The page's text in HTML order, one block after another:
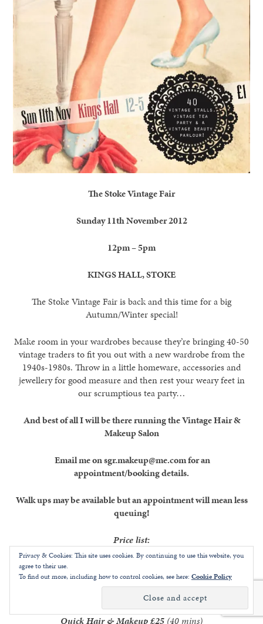
The Stoke Vintage Fair
Sunday 11th November 2012
12pm – 5pm
KINGS HALL, STOKE
The Stoke Vintage Fair is back and this time for a big
Autumn/Winter special!
Make room in your wardrobes because they’re bringing 40-50
vintage traders to fit you out with a new wardrobe from the
1940s-1980s. Throw in a little homeware, accessories and
jewellery for good measure and then rest your weary feet in
our scrumptious tea party…
And best of all I will be there running the Vintage Hair &
Makeup Salon
Email me on sgr.makeup@me.com for an
appointment/booking details.
Walk ups may be available but an appointment will mean less
queuing!
Price list:
Quick Hair Up
£15(20mins)
Quick Hair & Makeup£25 (40 mins)
Privacy & Cookies: This site uses cookies. By continuing to use this website, you
agree to their use.
To find out more, including how to control cookies, see here: Cookie Policy